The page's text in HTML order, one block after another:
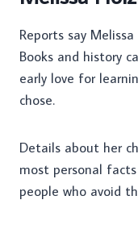
Reports say
Books and history
early love for
chose.
Details about her
most personal
people who avoid